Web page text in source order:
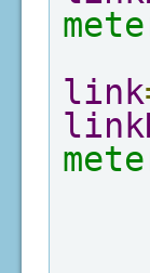
link